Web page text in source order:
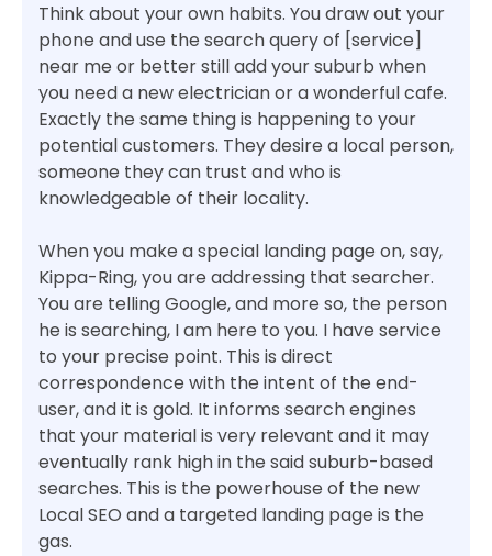
Think about your own habits. You draw out your
phone and use the search query of [service]
near me or better still add your suburb when
you need a new electrician or a wonderful cafe.
Exactly the same thing is happening to your
potential customers. They desire a local person,
someone they can trust and who is
knowledgeable of their locality.
When you make a special landing page on, say,
Kippa-Ring, you are addressing that searcher.
You are telling Google, and more so, the person
he is searching, I am here to you. I have service
to your precise point. This is direct
correspondence with the intent of the end-
user, and it is gold. It informs search engines
that your material is very relevant and it may
eventually rank high in the said suburb-based
searches. This is the powerhouse of the new
Local SEO and a targeted landing page is the
gas.